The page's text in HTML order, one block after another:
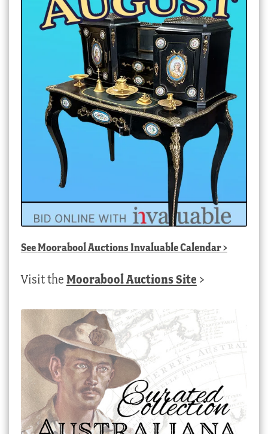
SeeMoorabool Auctions Invaluable Calendar>
Visit the Moorabool Auctions Site >